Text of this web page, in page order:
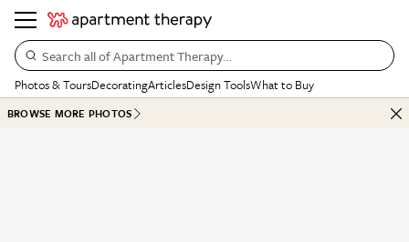
Search all of Apartment Therapy…
Photos & ToursDecoratingArticlesDesign ToolsWhat to Buy
BROWSE MORE PHOTOS